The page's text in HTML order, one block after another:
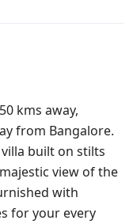
kms away,
from Bangalore.
villa built on stilts
view of the
with
for your every